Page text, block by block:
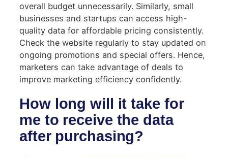
overall budget unnecessarily. Similarly, small
businesses and startups can access high-
quality data for affordable pricing consistently.
Check the website regularly to stay updated on
ongoing promotions and special offers. Hence,
marketers can take advantage of deals to
improve marketing efficiency confidently.
How long will it take for
me to receive the data
after purchasing?